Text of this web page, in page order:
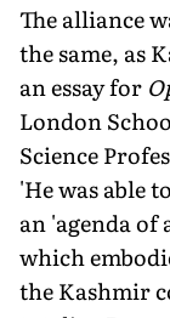
The alliance
the same, as
an essay for
London
Science
'He was able
an 'agenda of
which
the Kashmir